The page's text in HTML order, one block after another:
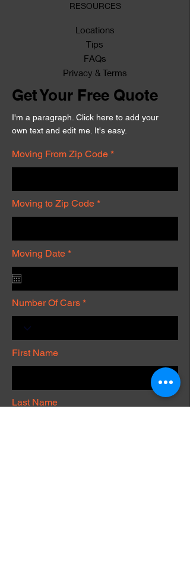
RESOURCES
Locations
Tips
FAQs
Privacy & Terms
Get Your Free Quote
I'm a paragraph. Click here to add your
own text and edit me. It's easy.
Moving From Zip Code
Moving to Zip Code
Moving Date *r
i
r
e
d
Number Of Cars
First Name
Last Name